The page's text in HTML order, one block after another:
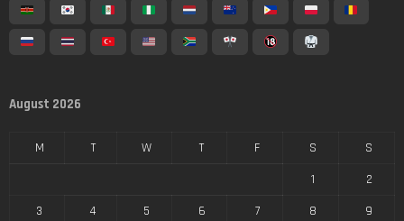
August 2026
M T W T F S
S
1
2
3
4 5 6 7 8
9